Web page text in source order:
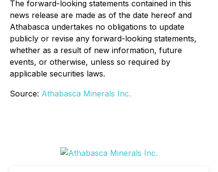
The forward-looking statements contained in this
news release are made as of the date hereof and
Athabasca undertakes no obligations to update
publicly or revise any forward-looking statements,
whether as a result of new information, future
events, or otherwise, unless so required by
applicable securities laws.
Source: Athabasca Minerals Inc.